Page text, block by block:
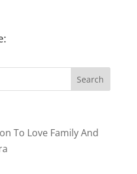
To Love Family And